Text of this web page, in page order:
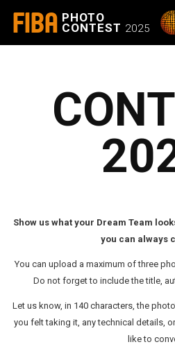
FIBA PHOTO
CONTEST 2025
Show us what your Dream Team
you can always
You can upload a maximum of three
Do not forget to include the title,
Let us know, in 140 characters, the
you felt taking it, any technical details,
like to